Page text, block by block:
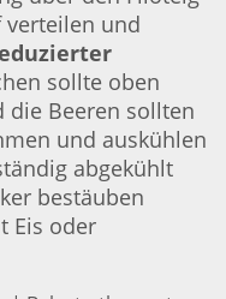
verteilen und
sollte oben
die Beeren sollten
und auskühlen
abgekühlt
bestäuben
Eis oder